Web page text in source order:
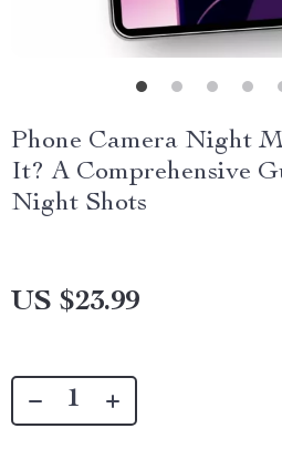
Phone Camera Night
It? A Comprehensive
Night Shots
US $23.99